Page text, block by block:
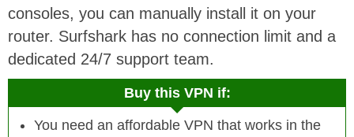
consoles, you can manually install it on your
router. Surfshark has no connection limit and a
dedicated 24/7 support team.
Buy this VPN if:
You need an affordable VPN that works in the